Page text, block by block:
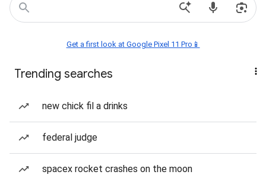
Get a first look at Google Pixel 11 Pro📱
Trending searches
new chick fil a drinks
federal judge
spacex rocket crashes on the moon